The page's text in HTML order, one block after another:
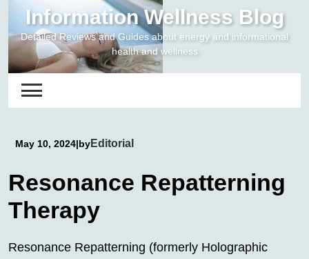
content
Information Wellness Blog
Detailed Reviews and Guides about energy and informational
health and wellness
May 10, 2024|byEditorial
Resonance Repatterning
Therapy
Resonance Repatterning (formerly Holographic